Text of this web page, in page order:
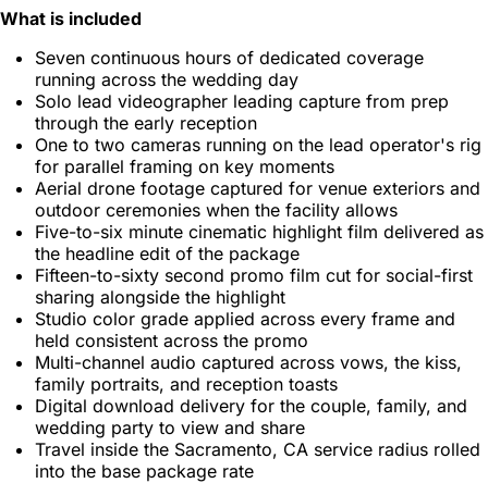
What is included
Seven continuous hours of dedicated coverage
running across the wedding day
Solo lead videographer leading capture from prep
through the early reception
One to two cameras running on the lead operator's rig
for parallel framing on key moments
Aerial drone footage captured for venue exteriors and
outdoor ceremonies when the facility allows
Five-to-six minute cinematic highlight film delivered as
the headline edit of the package
Fifteen-to-sixty second promo film cut for social-first
sharing alongside the highlight
Studio color grade applied across every frame and
held consistent across the promo
Multi-channel audio captured across vows, the kiss,
family portraits, and reception toasts
Digital download delivery for the couple, family, and
wedding party to view and share
Travel inside the Sacramento, CA service radius rolled
into the base package rate